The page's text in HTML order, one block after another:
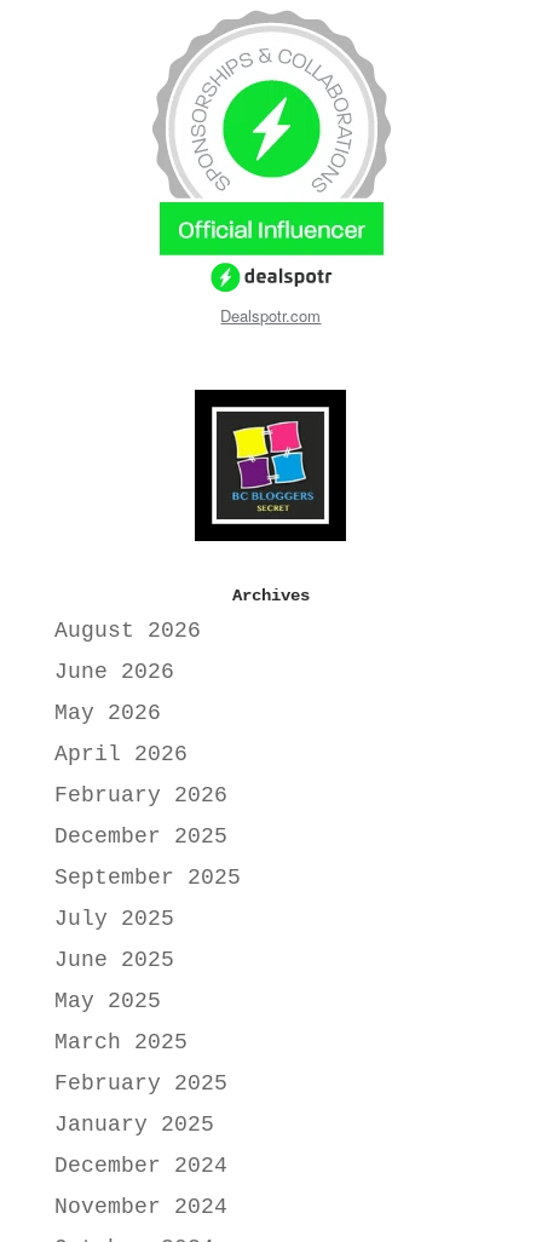
Dealspotr.com
Archives
August 2026
June 2026
May 2026
April 2026
February 2026
December 2025
September 2025
July 2025
June 2025
May 2025
March 2025
February 2025
January 2025
December 2024
November 2024